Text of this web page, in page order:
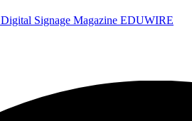
Digital Signage Magazine EDUWIRE